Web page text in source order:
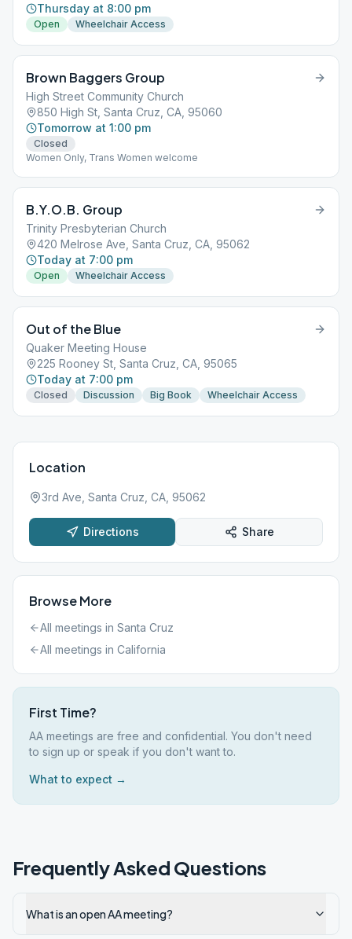
Thursday at 8:00 pm
Open Wheelchair Access
Brown Baggers Group
High Street Community Church
850 High St, Santa Cruz, CA, 95060
Tomorrow at 1:00 pm
Closed
Women Only, Trans Women welcome
B.Y.O.B. Group
Trinity Presbyterian Church
420 Melrose Ave, Santa Cruz, CA, 95062
Today at 7:00 pm
Open Wheelchair Access
Out of the Blue
Quaker Meeting House
225 Rooney St, Santa Cruz, CA, 95065
Today at 7:00 pm
Closed Discussion Big Book Wheelchair Access
Location
3rd Ave, Santa Cruz, CA, 95062
Directions Share
Browse More
All meetings in Santa Cruz
All meetings in California
First Time?
AA meetings are free and confidential. You don't need
to sign up or speak if you don't want to.
What to expect →
Frequently Asked Questions
What is an open AA meeting?